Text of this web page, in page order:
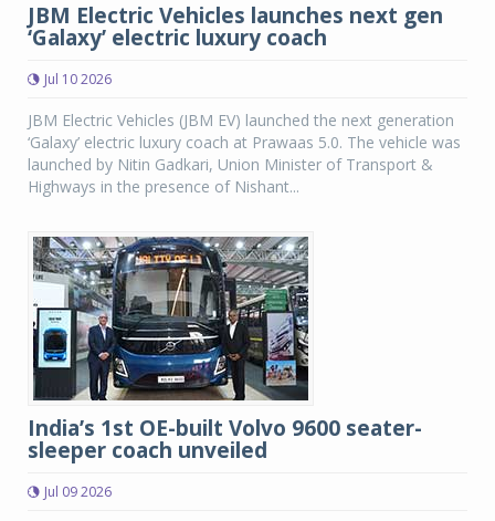
JBM Electric Vehicles launches next gen
‘Galaxy’ electric luxury coach
Jul 10 2026
JBM Electric Vehicles (JBM EV) launched the next generation
‘Galaxy’ electric luxury coach at Prawaas 5.0. The vehicle was
launched by Nitin Gadkari, Union Minister of Transport &
Highways in the presence of Nishant...
India’s 1st OE-built Volvo 9600 seater-
sleeper coach unveiled
Jul 09 2026